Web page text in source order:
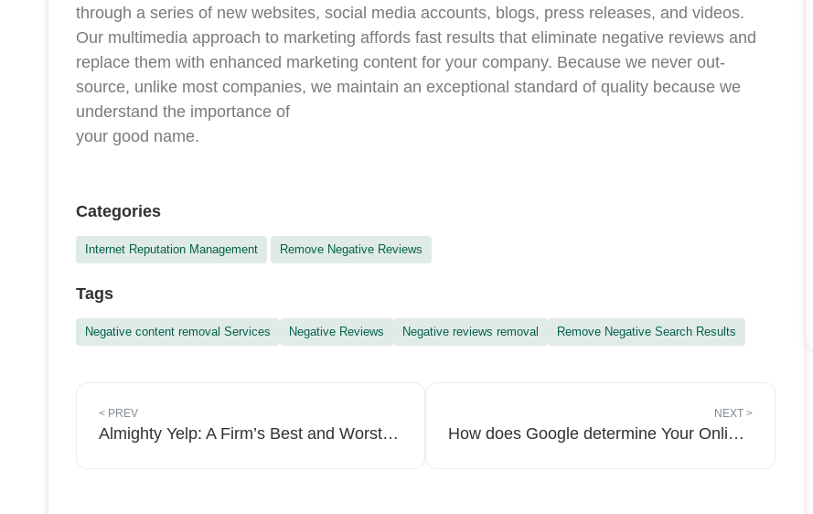
through a series of new websites, social media accounts, blogs, press releases, and videos.
Our multimedia approach to marketing affords fast results that eliminate negative reviews and
replace them with enhanced marketing content for your company. Because we never out-
source, unlike most companies, we maintain an exceptional standard of quality because we
understand the importance of
your good name.
Categories
Internet Reputation Management Remove Negative Reviews
Tags
Negative content removal Services Negative Reviews Negative reviews removal Remove Negative Search Results
< PREV
Almighty Yelp: A Firm’s Best and Worst Friend
NEXT >
How does Google determine Your Online Reputation?